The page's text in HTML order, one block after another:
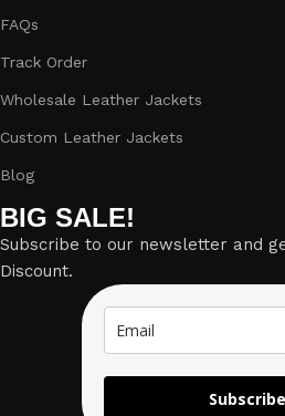
FAQs
Track Order
Wholesale Leather Jackets
Custom Leather Jackets
Blog
BIG SALE!
Subscribe to our newsletter and
Discount.
Subscribe